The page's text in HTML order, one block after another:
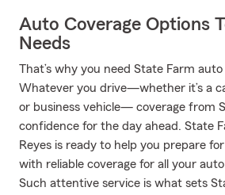
Auto Coverage Options
Needs
That’s why you need State Farm
Whatever you drive—whether it’s a
or business vehicle— coverage from
confidence for the day ahead. State
Reyes is ready to help you prepare
with reliable coverage for all your
Such attentive service is what sets